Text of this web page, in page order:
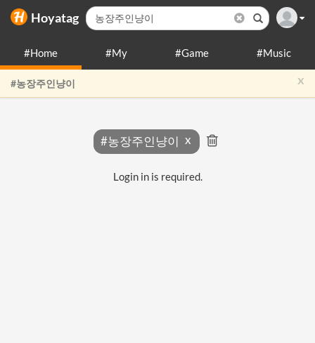
Hoyatag
#Home #My #Game #Music
x
#농장주인냥이
#농장주인냥이
Login in is required.